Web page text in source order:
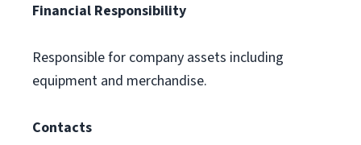
Financial Responsibility
Responsible for company assets including
equipment and merchandise.
Contacts